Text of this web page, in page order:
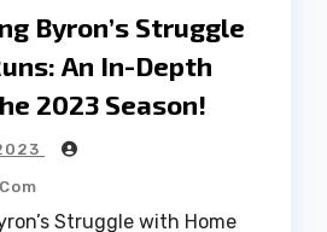
Byron’s Struggle
An In-Depth
2023 Season!
Struggle with Home